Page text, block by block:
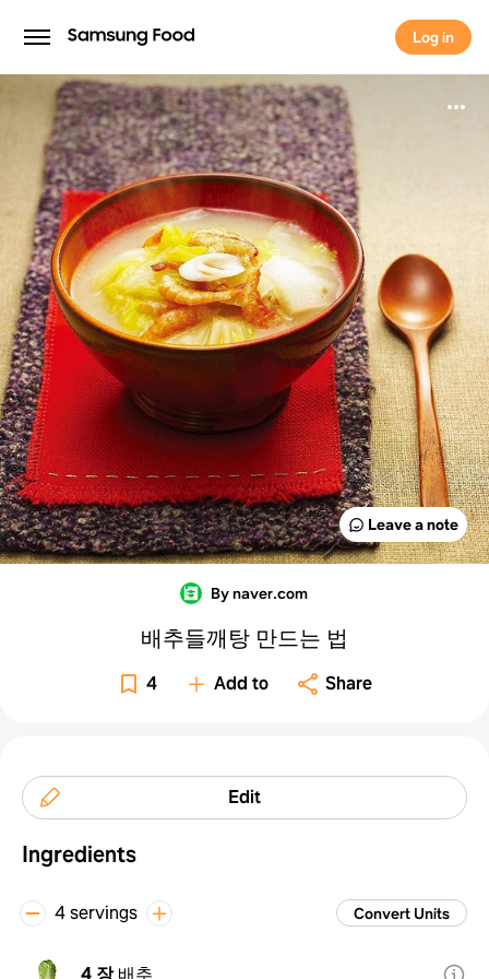
Log in
Log in
Leave a note
By naver.com
배추들깨탕 만드는 법
4 Add to Share
Edit
Ingredients
4 servings Convert Units
4 장 배추